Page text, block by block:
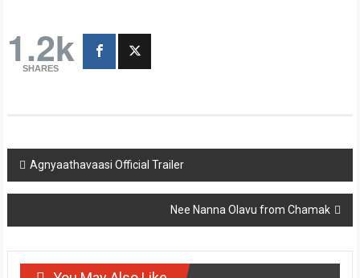
1.2k
SHARES
Post
navigation
Agnyaathavaasi Official Trailer
Nee Nanna Olavu from Chamak